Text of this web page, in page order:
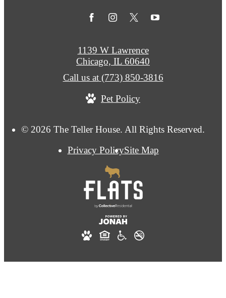
© 2026 The Teller House. All Rights Reserved.
Privacy PolicySite Map
1139 W Lawrence
Chicago, IL 60640
Call us at (773) 850-3816
Pet Policy